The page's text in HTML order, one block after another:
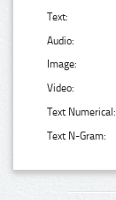
Text:
Audio:
Image:
Video:
Text Numerical:
Text N-Gram: